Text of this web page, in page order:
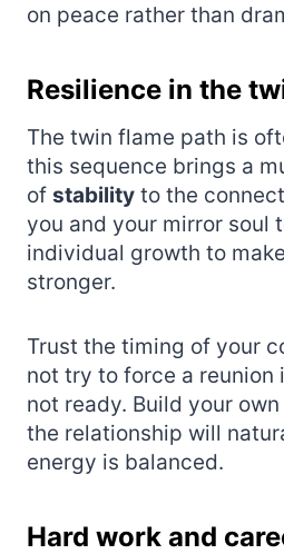
on peace rather than
Resilience in the
The twin flame path is
this sequence brings a
of stability to the
you and your mirror soul
individual growth to
stronger.
Trust the timing of your
not try to force a reunion
not ready. Build your own
the relationship will
energy is balanced.
Hard work and